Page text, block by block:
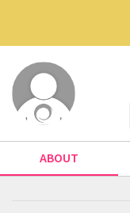
ABOUT